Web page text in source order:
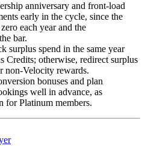
anniversary and front‑load
early in the cycle, since the
each year and the
bar.
surplus spend in the same year
otherwise, redirect surplus
non‑Velocity rewards.
bonuses and plan
well in advance, as
for Platinum members.